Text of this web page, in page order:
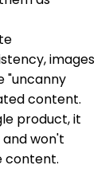
images
"uncanny
content.
product, it
won't
content.